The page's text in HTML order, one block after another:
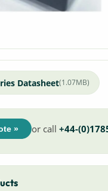
Datasheet(1.07MB)
» or call +44-